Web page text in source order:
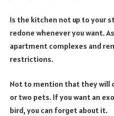
Is the kitchen not up to your
redone whenever you want.
apartment complexes and
restrictions.
Not to mention that they will
or two pets. If you want an
bird, you can forget about it.